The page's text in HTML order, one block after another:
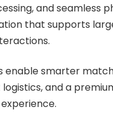
and seamless
that supports
enable smarter
and a